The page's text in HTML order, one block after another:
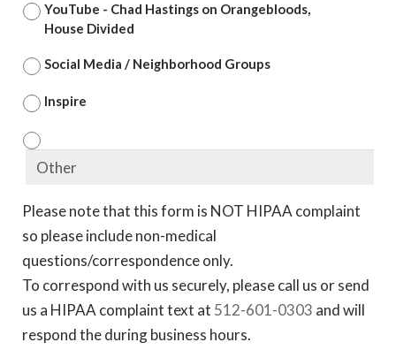
YouTube - Chad Hastings on Orangebloods,
House Divided
Social Media / Neighborhood Groups
Inspire
Please note that this form is NOT HIPAA complaint
so please include non-medical
questions/correspondence only.
To correspond with us securely, please call us or send
us a HIPAA complaint text at 512-601-0303 and will
respond the during business hours.